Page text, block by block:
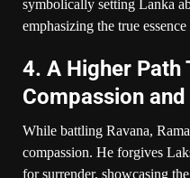
symbolically setting Lanka
emphasizing the true
4. A Higher Path
Compassion
While battling Ravana,
compassion. He forgives
for surrender, showcasing